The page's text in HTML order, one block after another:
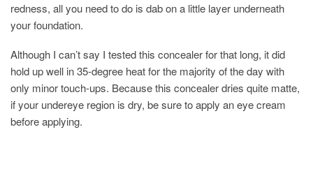
redness, all you need to do is dab on a little layer underneath
your foundation.
Although I can’t say I tested this concealer for that long, it did
hold up well in 35-degree heat for the majority of the day with
only minor touch-ups. Because this concealer dries quite matte,
if your undereye region is dry, be sure to apply an eye cream
before applying.